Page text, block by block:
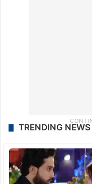
TRENDING NEWS